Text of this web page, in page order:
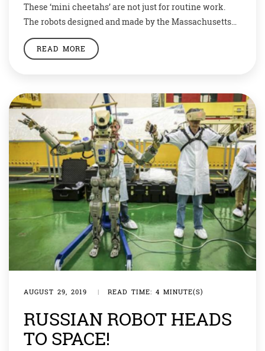
These ‘mini cheetahs’ are not just for routine work.
The robots designed and made by the Massachusetts
Institute of Technology (MIT) showcased their football
skills recently in a video released by the university.
lead developer, Benjamin Katz, […]
READ MORE
AUGUST 29, 2019 | READ TIME: 4 MINUTE(S)
RUSSIAN ROBOT HEADS
TO SPACE!